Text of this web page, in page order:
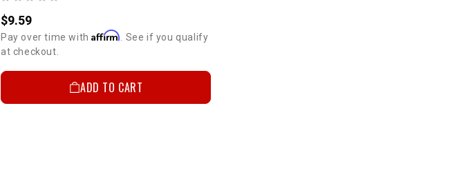
$9.59
Pay over time withAffirm . See if you qualify
at checkout.
ADD TO CART